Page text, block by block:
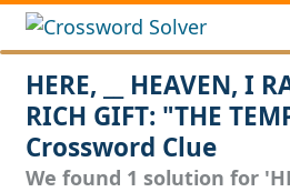
HERE, __ HEAVEN, I
RICH GIFT: "THE
Crossword Clue
We found 1 solution for